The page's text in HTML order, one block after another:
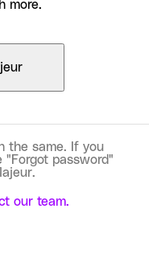
more.
the same. If you
password"
our team.